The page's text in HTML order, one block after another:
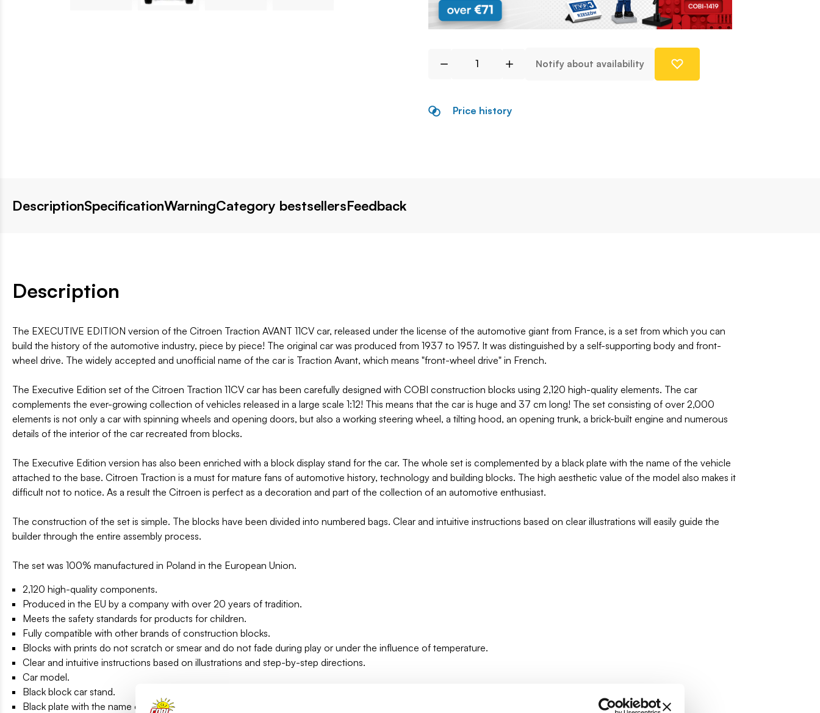
Notify about availability
Price history
DescriptionSpecificationWarningCategory bestsellersFeedback
Description
The EXECUTIVE EDITION version of the Citroen Traction AVANT 11CV car, released under the license of the automotive giant from France, is a set from which you can
build the history of the automotive industry, piece by piece! The original car was produced from 1937 to 1957. It was distinguished by a self-supporting body and front-
wheel drive. The widely accepted and unofficial name of the car is Traction Avant, which means "front-wheel drive" in French.
The Executive Edition set of the Citroen Traction 11CV car has been carefully designed with COBI construction blocks using 2,120 high-quality elements. The car
complements the ever-growing collection of vehicles released in a large scale 1:12! This means that the car is huge and 37 cm long! The set consisting of over 2,000
elements is not only a car with spinning wheels and opening doors, but also a working steering wheel, a tilting hood, an opening trunk, a brick-built engine and numerous
details of the interior of the car recreated from blocks.
The Executive Edition version has also been enriched with a block display stand for the car. The whole set is complemented by a black plate with the name of the vehicle
attached to the base. Citroen Traction is a must for mature fans of automotive history, technology and building blocks. The high aesthetic value of the model also makes it
difficult not to notice. As a result the Citroen is perfect as a decoration and part of the collection of an automotive enthusiast.
The construction of the set is simple. The blocks have been divided into numbered bags. Clear and intuitive instructions based on clear illustrations will easily guide the
builder through the entire assembly process.
The set was 100% manufactured in Poland in the European Union.
2,120 high-quality components.
Produced in the EU by a company with over 20 years of tradition.
Meets the safety standards for products for children.
Fully compatible with other brands of construction blocks.
Blocks with prints do not scratch or smear and do not fade during play or under the influence of temperature.
Clear and intuitive instructions based on illustrations and step-by-step directions.
Car model.
Black block car stand.
Black plate with the name of the vehicle.